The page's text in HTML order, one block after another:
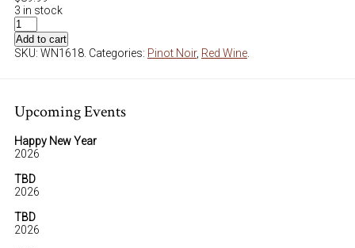
3 in stock
Add to cart
SKU: WN1618 Categories: Pinot Noir, Red Wine
Upcoming Events
Happy New Year
2026
TBD
2026
TBD
2026